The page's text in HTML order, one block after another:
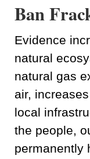
Ban
Evidence
natural
natural gas
air,
local
the people,
permanently